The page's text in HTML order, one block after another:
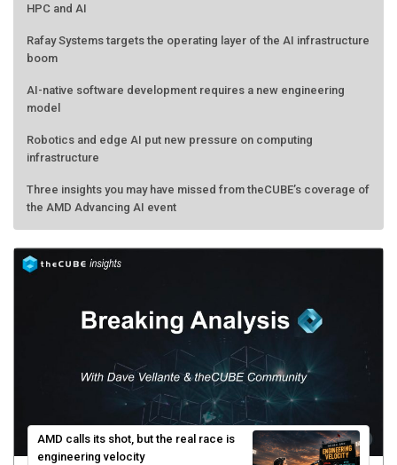
HPC and AI
Rafay Systems targets the operating layer of the AI infrastructure
boom
AI-native software development requires a new engineering
model
Robotics and edge AI put new pressure on computing
infrastructure
Three insights you may have missed from theCUBE’s coverage of
the AMD Advancing AI event
AMD calls its shot, but the real race is
engineering velocity